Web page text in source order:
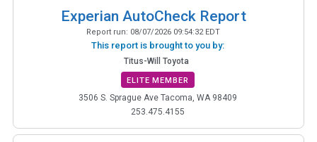
Experian AutoCheck Report
Report run: 08/07/2026 09:54:32 EDT
This report is brought to you by:
Titus-Will Toyota
ELITE MEMBER
3506 S. Sprague Ave Tacoma, WA 98409
253.475.4155